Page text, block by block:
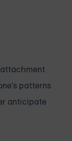
patterns
anticipate